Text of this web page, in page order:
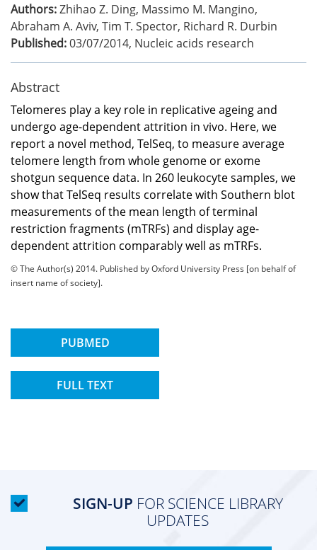
Authors:Zhihao Z. Ding, Massimo M. Mangino,
Abraham A. Aviv, Tim T. Spector, Richard R. Durbin
Published:03/07/2014, Nucleic acids research
Abstract
Telomeres play a key role in replicative ageing and
undergo age-dependent attrition in vivo. Here, we
report a novel method, TelSeq, to measure average
telomere length from whole genome or exome
shotgun sequence data. In 260 leukocyte samples, we
show that TelSeq results correlate with Southern blot
measurements of the mean length of terminal
restriction fragments (mTRFs) and display age-
dependent attrition comparably well as mTRFs.
© The Author(s) 2014. Published by Oxford University Press [on behalf of
insert name of society].
PUBMED
FULL TEXT
SIGN-UP FOR SCIENCE LIBRARY
UPDATES